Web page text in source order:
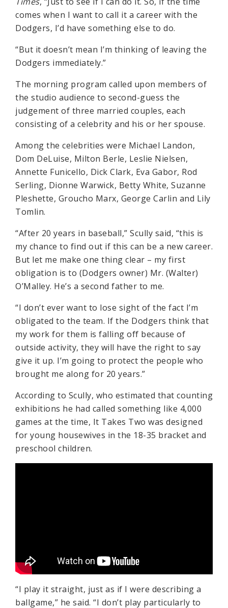
comes when I want to call it a career with the
Dodgers, I’d have something else to do.
“But it doesn’t mean I’m thinking of leaving the
Dodgers immediately.”
The morning program called upon members of
the studio audience to second-guess the
judgement of three married couples, each
consisting of a celebrity and his or her spouse.
Among the celebrities were Michael Landon,
Dom DeLuise, Milton Berle, Leslie Nielsen,
Annette Funicello, Dick Clark, Eva Gabor, Rod
Serling, Dionne Warwick, Betty White, Suzanne
Pleshette, Groucho Marx, George Carlin and Lily
Tomlin.
“After 20 years in baseball,” Scully said, “this is
my chance to find out if this can be a new career.
But let me make one thing clear – my first
obligation is to (Dodgers owner) Mr. (Walter)
O’Malley. He’s a second father to me.
“I don’t ever want to lose sight of the fact I’m
obligated to the team. If the Dodgers think that
my work for them is falling off because of
outside activity, they will have the right to say
give it up. I’m going to protect the people who
brought me along for 20 years.”
According to Scully, who estimated that counting
exhibitions he had called something like 4,000
games at the time, It Takes Two was designed
for young housewives in the 18-35 bracket and
preschool children.
“I play it straight, just as if I were describing a
ballgame,” he said. “I don’t play particularly to